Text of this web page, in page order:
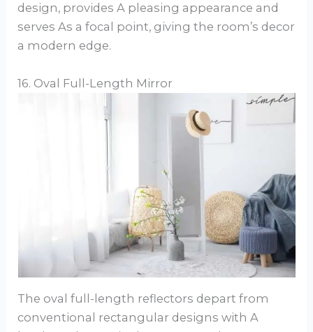
design, provides A pleasing appearance and
serves As a focal point, giving the room’s decor
a modern edge.
16. Oval Full-Length Mirror
The oval full-length reflectors depart from
conventional rectangular designs with A